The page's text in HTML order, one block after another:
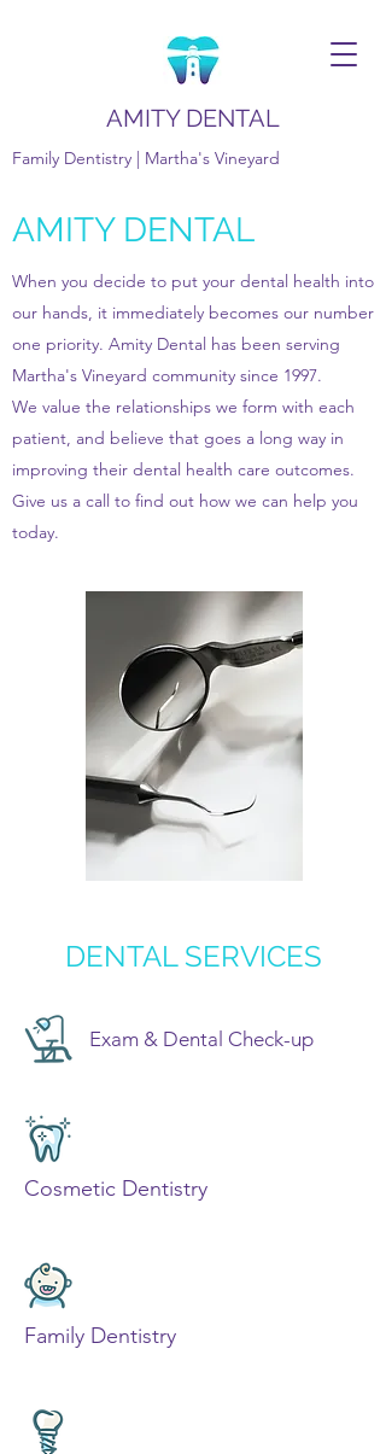
AMITY DENTAL
Family Dentistry | Martha's Vineyard
AMITY DENTAL
When you decide to put your dental health into
our hands, it immediately becomes our number
one priority. Amity Dental has been serving
Martha's Vineyard community since 1997.
We value the relationships we form with each
patient, and believe that goes a long way in
improving their dental health care outcomes.
Give us a call to find out how we can help you
today.
DENTAL SERVICES
Exam & Dental Check-up
Cosmetic Dentistry
Family Dentistry